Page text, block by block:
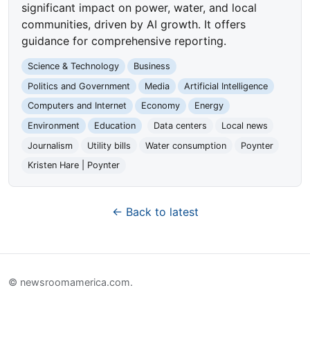
significant impact on power, water, and local
communities, driven by AI growth. It offers
guidance for comprehensive reporting.
Science & Technology
Business
Politics and Government
Media
Artificial Intelligence
Computers and Internet
Economy
Energy
Environment
Education Data centers
Local news
Journalism
Utility bills Water consumption
Poynter
Kristen Hare | Poynter
← Back to latest
© newsroomamerica.com.